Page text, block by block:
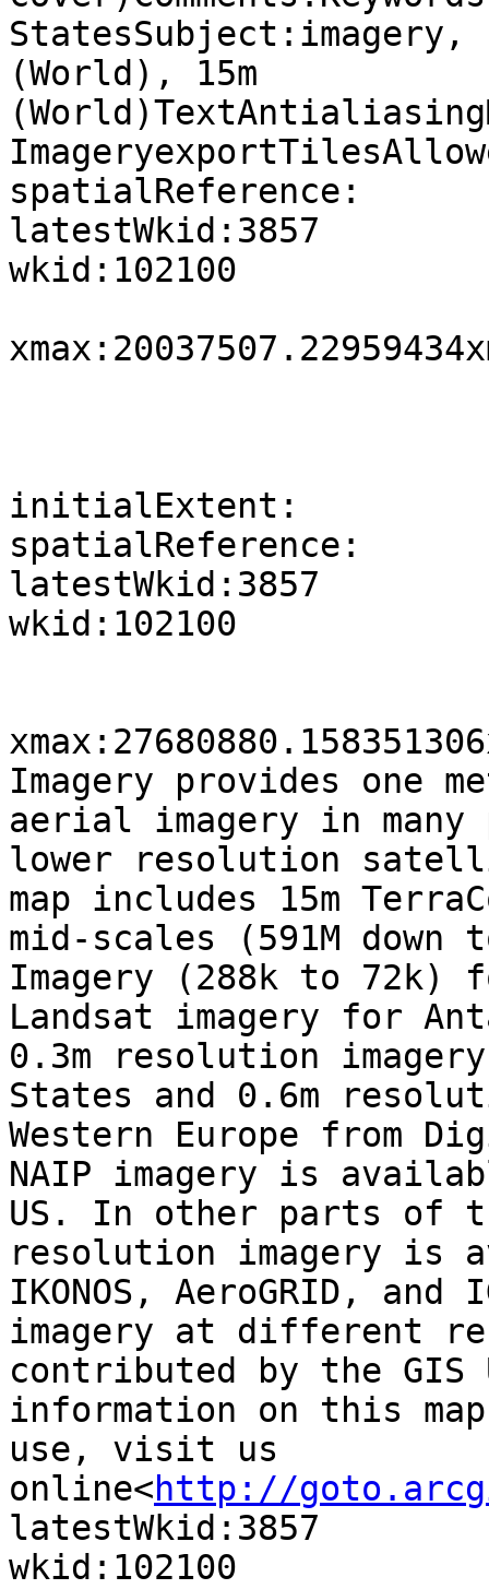
(World), 15m
spatialReference:
latestWkid:3857
wkid:102100
initialExtent:
spatialReference:
latestWkid:3857
wkid:102100
Imagery provides one
aerial imagery in
lower resolution
map includes 15m
mid-scales (591M down
Imagery (288k to 72k)
Landsat imagery for
0.3m resolution
States and 0.6m
Western Europe from
NAIP imagery is
US. In other parts of
resolution imagery is
IKONOS, AeroGRID,
imagery at different
contributed by the GIS
information on this
use, visit us
online<http://
latestWkid:3857
wkid:102100